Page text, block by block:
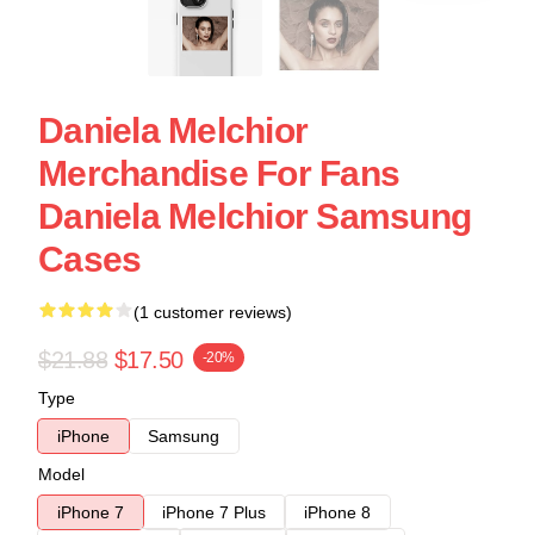
Daniela Melchior
Merchandise For Fans
Daniela Melchior Samsung
Cases
(1 customer reviews)
$21.88 $17.50 -20%
Type
iPhone
Samsung
Model
iPhone 7
iPhone 7 Plus
iPhone 8